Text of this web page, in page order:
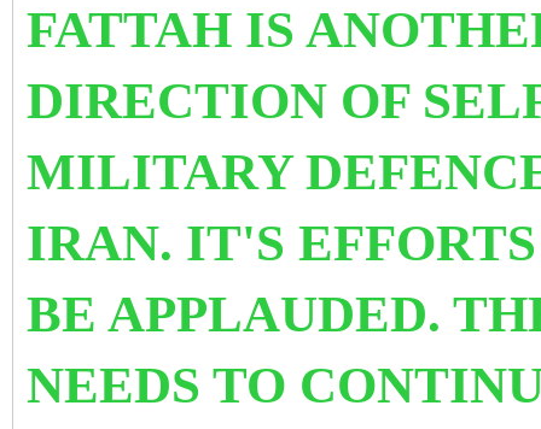
FATTAH IS
DIRECTION OF
MILITARY
IRAN. IT'S
BE APPLAUDED.
NEEDS TO